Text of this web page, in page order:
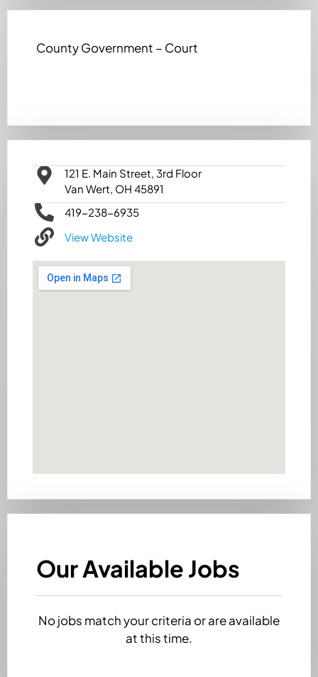
County Government – Court
121 E. Main Street, 3rd Floor
Van Wert, OH 45891
419-238-6935
View Website
Our Available Jobs
No jobs match your criteria or are available
at this time.